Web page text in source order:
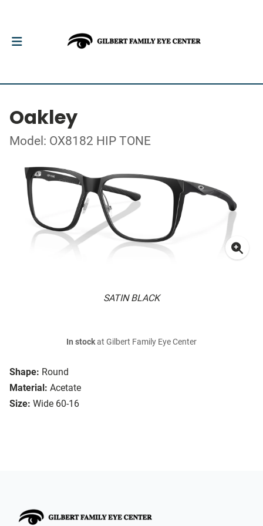
Oakley
Model: OX8182 HIP TONE
SATIN BLACK
Shape: Round
Material: Acetate
Size: Wide 60-16
In stockat Gilbert Family Eye Center